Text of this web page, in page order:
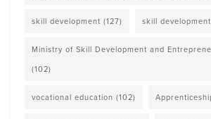
skill development (127) skill
Ministry of Skill Development and
(102)
vocational education (102)